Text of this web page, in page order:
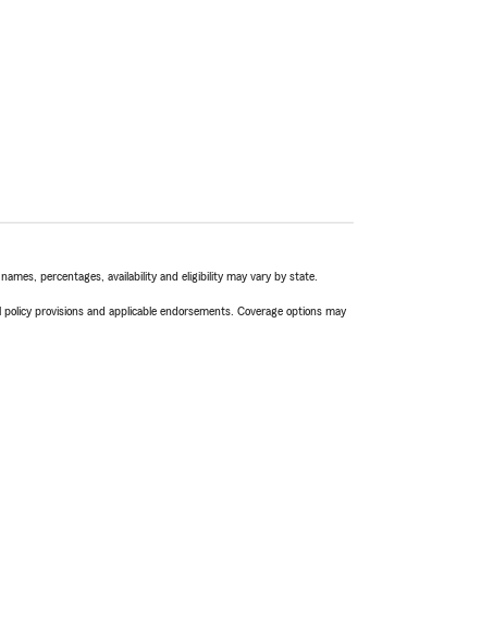
percentages, availability and eligibility may vary by state.
provisions and applicable endorsements. Coverage options may